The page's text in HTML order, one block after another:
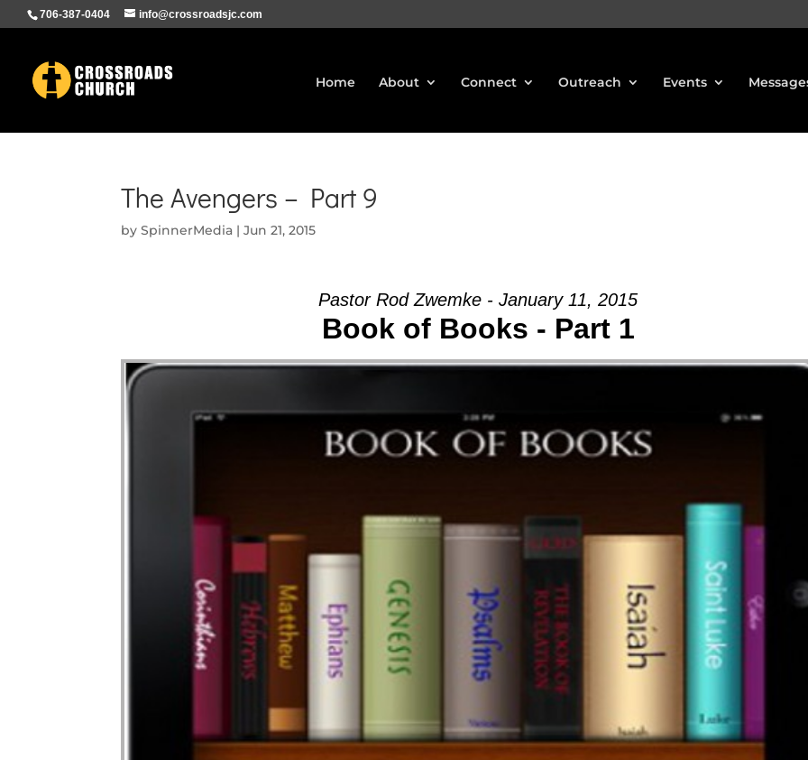
706-387-0404 info@crossroadsjc.com
Home About Connect Outreach Events
The Avengers – Part 9
bySpinnerMedia |Jun 21, 2015
Pastor Rod Zwemke - January 11, 2015
Book of Books - Part 1